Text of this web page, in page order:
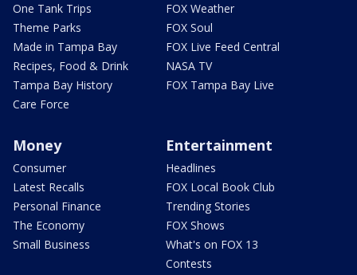
One Tank Trips
Theme Parks
Made in Tampa Bay
Recipes, Food & Drink
Tampa Bay History
Care Force
FOX Weather
FOX Soul
FOX Live Feed Central
NASA TV
FOX Tampa Bay Live
Money
Consumer
Latest Recalls
Personal Finance
The Economy
Small Business
Entertainment
Headlines
FOX Local Book Club
Trending Stories
FOX Shows
What's on FOX 13
Contests